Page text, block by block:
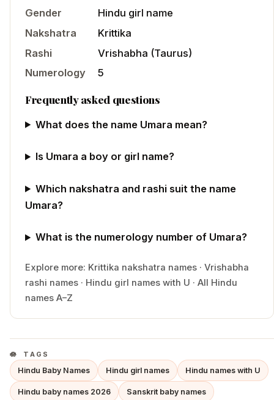
Gender
Hindu girl name
Nakshatra
Krittika
Rashi
Vrishabha (Taurus)
Numerology
5
Frequently asked questions
What does the name Umara mean?
Is Umara a boy or girl name?
Which nakshatra and rashi suit the name
Umara?
What is the numerology number of Umara?
Explore more: Krittika nakshatra names · Vrishabha
rashi names · Hindu girl names with U · All Hindu
names A–Z
TAGS
Hindu Baby Names Hindu girl names Hindu names with U
Hindu baby names 2026 Sanskrit baby names